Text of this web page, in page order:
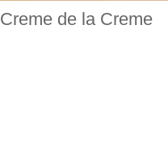
Creme de la Creme